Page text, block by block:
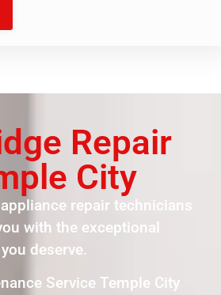
Repair
City
repair technicians
with the exceptional
deserve.
Service Temple City